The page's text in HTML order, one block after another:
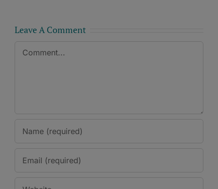
Leave A Comment
Comment